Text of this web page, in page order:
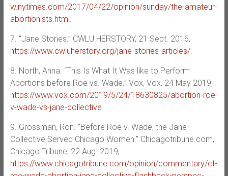
w.nytimes.com/2017/04/22/opinion/sunday/the-amateur-
abortionists.html
7. “Jane Stories.” CWLU HERSTORY, 21 Sept. 2016,
https://www.cwluherstory.org/jane-stories-articles/.
8. North, Anna. “This Is What It Was like to Perform
Abortions before Roe vs. Wade.” Vox, Vox, 24 May 2019,
https://www.vox.com/2019/5/24/18630825/abortion-roe-
v-wade-vs-jane-collective
9. Grossman, Ron. “Before Roe v. Wade, the Jane
Collective Served Chicago Women.” Chicagotribune.com,
Chicago Tribune, 22 Aug. 2019,
https://www.chicagotribune.com/opinion/commentary/ct-